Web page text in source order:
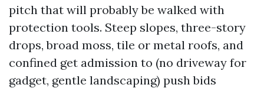
pitch that will probably be walked with
protection tools. Steep slopes, three-story
drops, broad moss, tile or metal roofs, and
confined get admission to (no driveway for
gadget, gentle landscaping) push bids